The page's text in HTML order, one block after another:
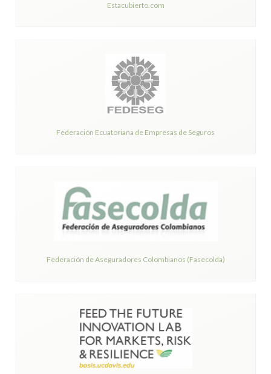
Estacubierto.com
Federación Ecuatoriana de Empresas de Seguros
Federación de Aseguradores Colombianos (Fasecolda)